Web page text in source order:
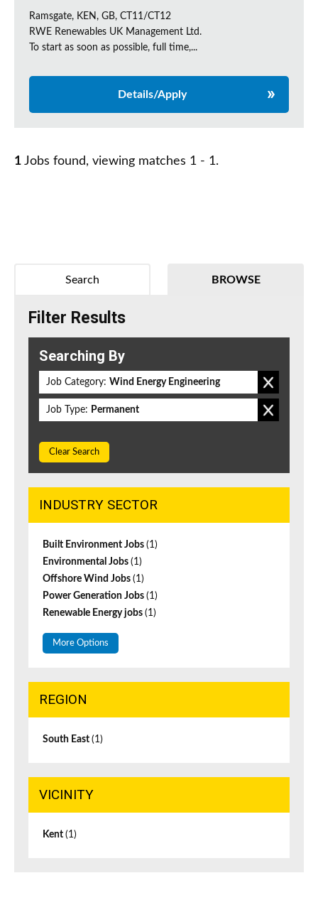
Ramsgate, KEN, GB, CT11/CT12
RWE Renewables UK Management Ltd.
To start as soon as possible, full time,...
Details/Apply
1 Jobs found, viewing matches 1 - 1.
BROWSE
Search
Filter Results
Searching By
Job Category: Wind Energy Engineering
Job Type: Permanent
Clear Search
INDUSTRY SECTOR
Built Environment Jobs (1)
Environmental Jobs (1)
Offshore Wind Jobs (1)
Power Generation Jobs (1)
Renewable Energy jobs (1)
More Options
REGION
South East (1)
VICINITY
Kent (1)